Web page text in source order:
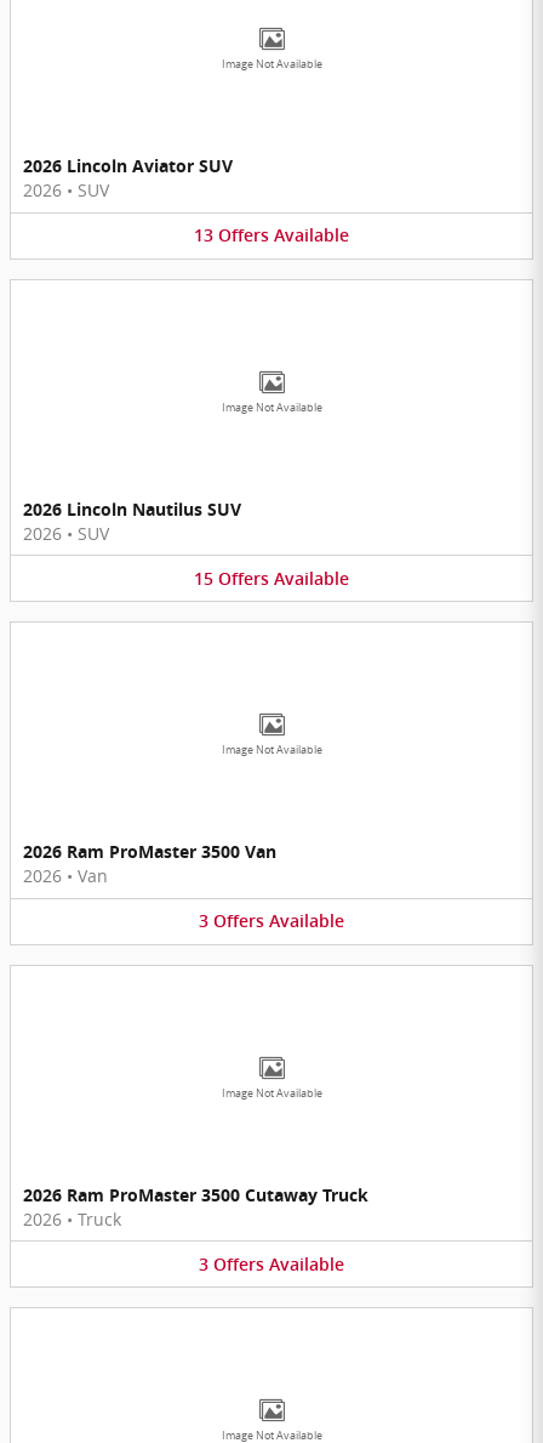
Image Not Available
2026 Lincoln Aviator SUV
2026 • SUV
13 Offers Available
Image Not Available
2026 Lincoln Nautilus SUV
2026 • SUV
15 Offers Available
Image Not Available
2026 Ram ProMaster 3500 Van
2026 • Van
3 Offers Available
Image Not Available
2026 Ram ProMaster 3500 Cutaway Truck
2026 • Truck
3 Offers Available
Image Not Available